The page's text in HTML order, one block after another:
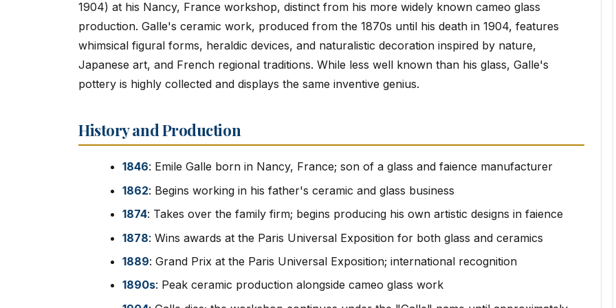
1904) at his Nancy, France workshop, distinct from his more widely known cameo glass
production. Galle's ceramic work, produced from the 1870s until his death in 1904, features
whimsical figural forms, heraldic devices, and naturalistic decoration inspired by nature,
Japanese art, and French regional traditions. While less well known than his glass, Galle's
pottery is highly collected and displays the same inventive genius.
History and Production
1846: Emile Galle born in Nancy, France; son of a glass and faience manufacturer
1862: Begins working in his father's ceramic and glass business
1874: Takes over the family firm; begins producing his own artistic designs in faience
1878: Wins awards at the Paris Universal Exposition for both glass and ceramics
1889: Grand Prix at the Paris Universal Exposition; international recognition
1890s: Peak ceramic production alongside cameo glass work